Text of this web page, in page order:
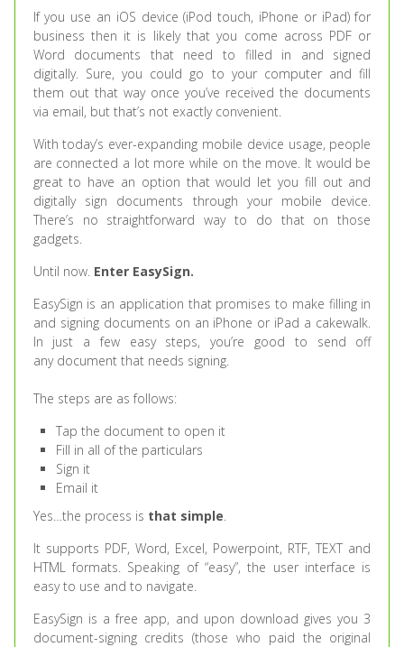
If you use an iOS device (iPod touch, iPhone or iPad) for
business then it is likely that you come across PDF or
Word documents that need to filled in and signed
digitally. Sure, you could go to your computer and fill
them out that way once you’ve received the documents
via email, but that’s not exactly convenient.
With today’s ever-expanding mobile device usage, people
are connected a lot more while on the move. It would be
great to have an option that would let you fill out and
digitally sign documents through your mobile device.
There’s no straightforward way to do that on those
gadgets.
Until now. Enter EasySign.
EasySign is an application that promises to make filling in
and signing documents on an iPhone or iPad a cakewalk.
In just a few easy steps, you’re good to send off
any document that needs signing.
The steps are as follows:
Tap the document to open it
Fill in all of the particulars
Sign it
Email it
Yes…the process is that simple.
It supports PDF, Word, Excel, Powerpoint, RTF, TEXT and
HTML formats. Speaking of “easy”, the user interface is
easy to use and to navigate.
EasySign is a free app, and upon download gives you 3
document-signing credits (those who paid the original